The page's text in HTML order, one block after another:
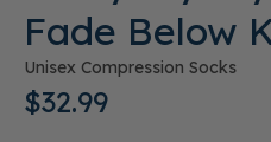
Conditions
Socks & Insoles
Fade Below
Unisex Compression Socks
$32.99